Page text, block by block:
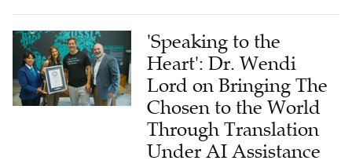
'Speaking to the
Heart': Dr. Wendi
Lord on Bringing The
Chosen to the World
Through Translation
Under AI Assistance